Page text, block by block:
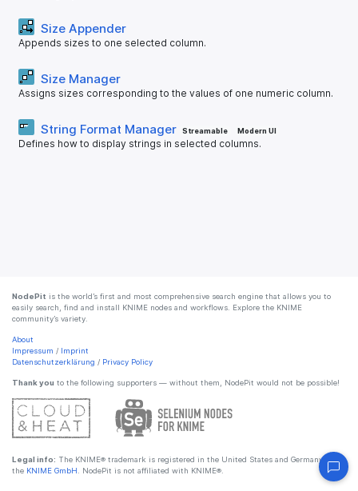
Size Appender
Appends sizes to one selected column.
Size Manager
Assigns sizes corresponding to the values of one numeric column.
String Format Manager Streamable Modern UI
Defines how to display strings in selected columns.
NodePit is the world’s first and most comprehensive search engine that allows you to
easily search, find and install KNIME nodes and workflows. Explore the KNIME
community’s variety.
About
Impressum / Imprint
Datenschutzerklärung / Privacy Policy
Thank you to the following supporters — without them, NodePit would not be possible!
Legal info: The KNIME® trademark is registered in the United States and Germany by
the KNIME GmbH . NodePit is not affiliated with KNIME®.